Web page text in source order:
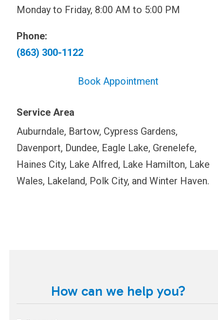
Monday to Friday, 8:00 AM to 5:00 PM
Phone:
(863) 300-1122
Book Appointment
Service Area
Auburndale, Bartow, Cypress Gardens,
Davenport, Dundee, Eagle Lake, Grenelefe,
Haines City, Lake Alfred, Lake Hamilton, Lake
Wales, Lakeland, Polk City, and Winter Haven.
How can we help you?